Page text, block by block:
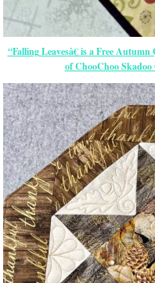
“Falling Leavesâ€ is a Free
of ChooChoo